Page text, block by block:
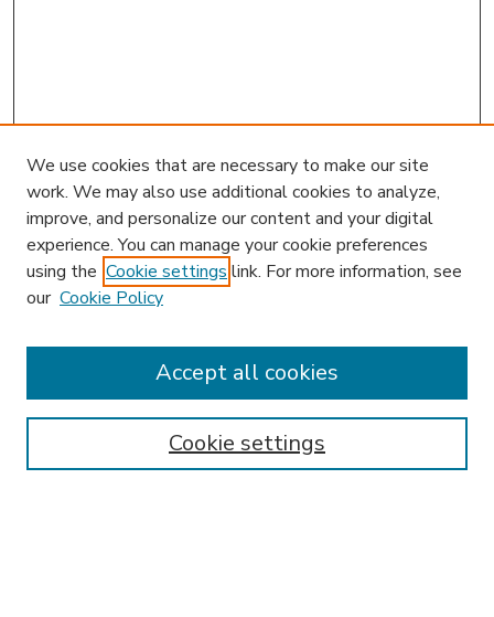
Enter search terms:
We use cookies that are necessary to make our site
work. We may also use additional cookies to analyze,
improve, and personalize our content and your digital
experience. You can manage your cookie preferences
using the Cookie settings link. For more information, see
our Cookie Policy
Cookie settings
Accept all cookies